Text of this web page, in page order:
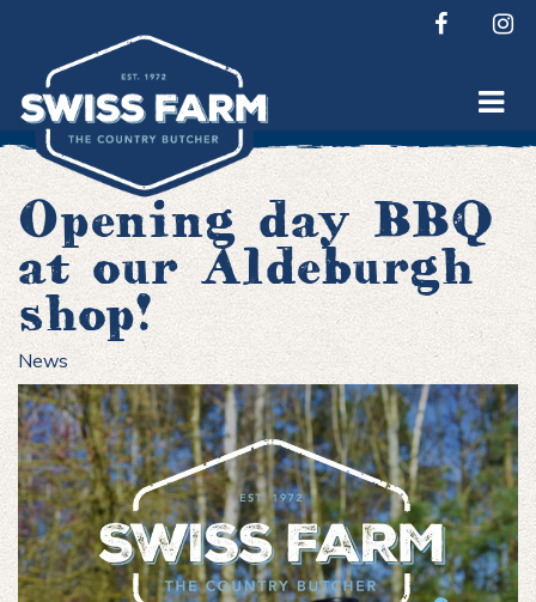
content
Opening day BBQ
at our Aldeburgh
shop!
News